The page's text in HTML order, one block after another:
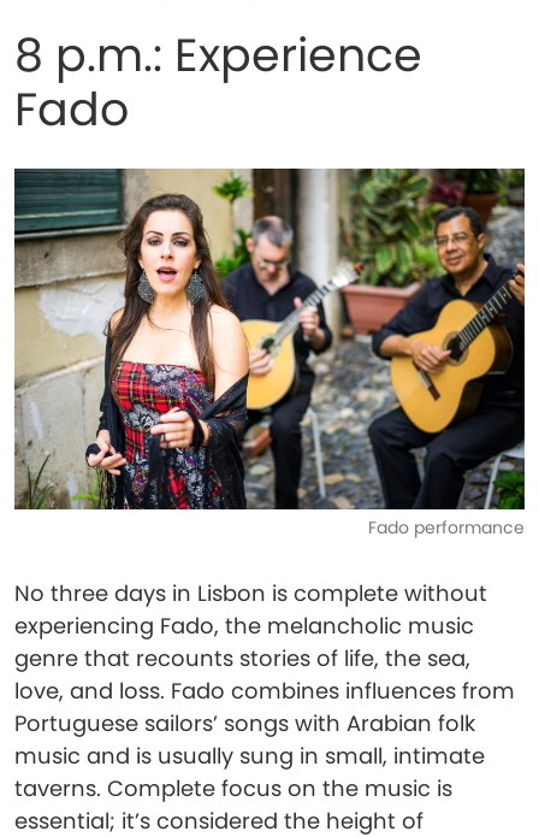
8 p.m.: Experience
Fado
Fado performance
No three days in Lisbon is complete without
experiencing Fado, the melancholic music
genre that recounts stories of life, the sea,
love, and loss. Fado combines influences from
Portuguese sailors’ songs with Arabian folk
music and is usually sung in small, intimate
taverns. Complete focus on the music is
essential; it’s considered the height of